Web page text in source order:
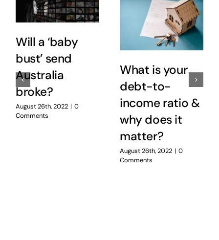
Will a ‘baby
bust’ send
Australia
broke?
August 26th, 2022 | 0
Comments
What is your
debt-to-
income ratio &
why does it
matter?
August 26th, 2022 | 0
Comments